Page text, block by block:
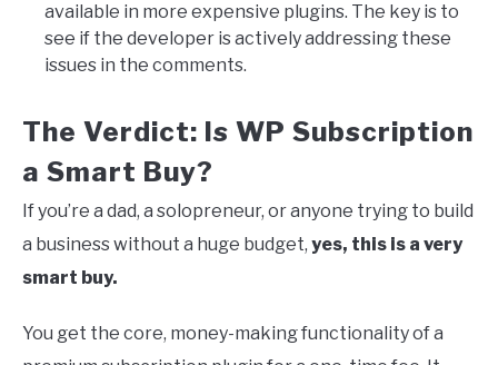
available in more expensive plugins. The key is to
see if the developer is actively addressing these
issues in the comments.
The Verdict: Is WP Subscription
a Smart Buy?
If you’re a dad, a solopreneur, or anyone trying to build
a business without a huge budget, yes, this is a very
smart buy.
You get the core, money-making functionality of a